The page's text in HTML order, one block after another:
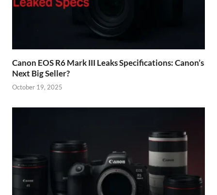
Canon EOS R6 Mark III Leaks Specifications: Canon’s
Next Big Seller?
October 19, 2025